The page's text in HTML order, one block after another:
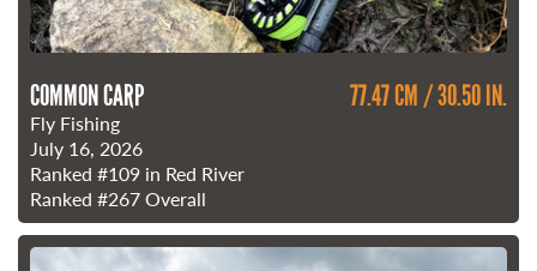
COMMON CARP 77.47 CM / 30.50 IN.
Fly Fishing
July 16, 2026
Ranked #109 in Red River
Ranked #267Overall